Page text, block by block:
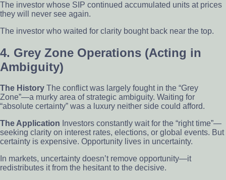
The investor whose SIP continued accumulated units at prices
they will never see again.
The investor who waited for clarity bought back near the top.
4. Grey Zone Operations (Acting in
Ambiguity)
The History The conflict was largely fought in the “Grey
Zone”—a murky area of strategic ambiguity. Waiting for
“absolute certainty” was a luxury neither side could afford.
The Application Investors constantly wait for the “right time”—
seeking clarity on interest rates, elections, or global events. But
certainty is expensive. Opportunity lives in uncertainty.
In markets, uncertainty doesn’t remove opportunity—it
redistributes it from the hesitant to the decisive.